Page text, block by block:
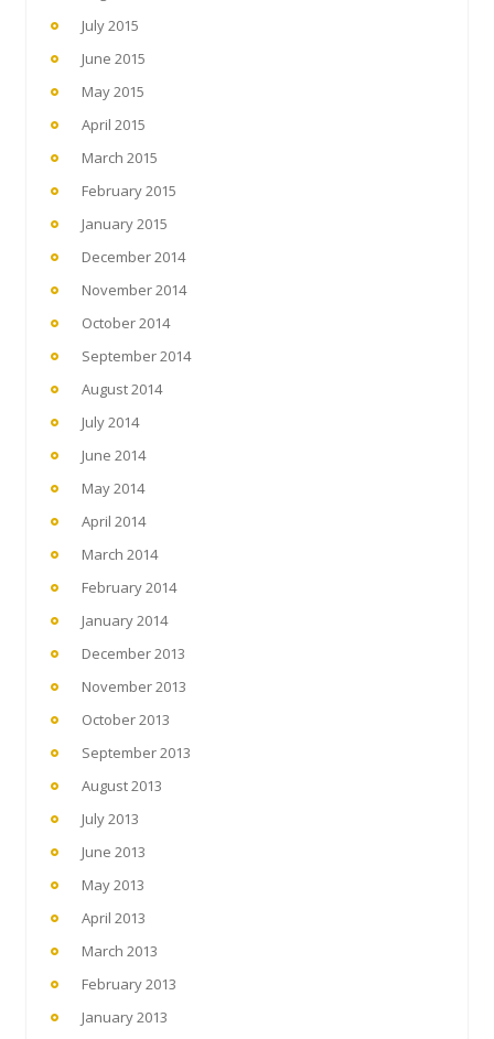
July 2015
June 2015
May 2015
April 2015
March 2015
February 2015
January 2015
December 2014
November 2014
October 2014
September 2014
August 2014
July 2014
June 2014
May 2014
April 2014
March 2014
February 2014
January 2014
December 2013
November 2013
October 2013
September 2013
August 2013
July 2013
June 2013
May 2013
April 2013
March 2013
February 2013
January 2013